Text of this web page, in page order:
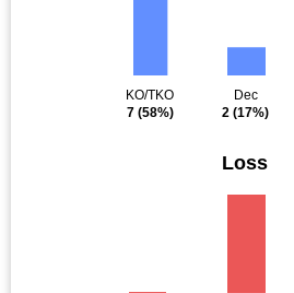
KO/TKO
7(58%)
Dec
2 (17%)
Loss